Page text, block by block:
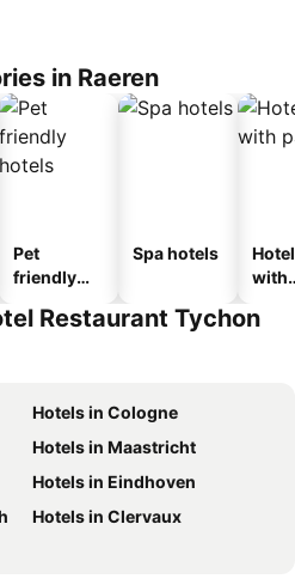
in Raeren
Pet
friendly
Spa hotels
with
Restaurant Tychon
Hotels in Cologne
Hotels in Maastricht
Hotels in Eindhoven
Hotels in Clervaux